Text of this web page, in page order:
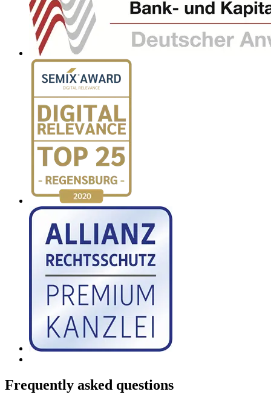
Frequently asked questions